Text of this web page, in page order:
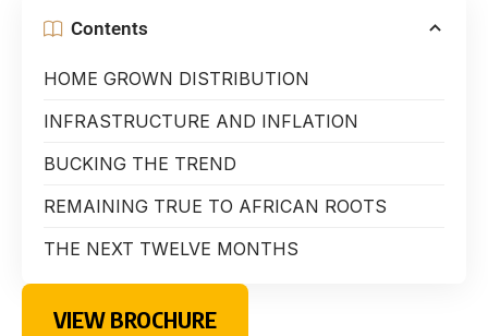
Contents
HOME GROWN DISTRIBUTION
INFRASTRUCTURE AND INFLATION
BUCKING THE TREND
REMAINING TRUE TO AFRICAN ROOTS
THE NEXT TWELVE MONTHS
VIEW BROCHURE